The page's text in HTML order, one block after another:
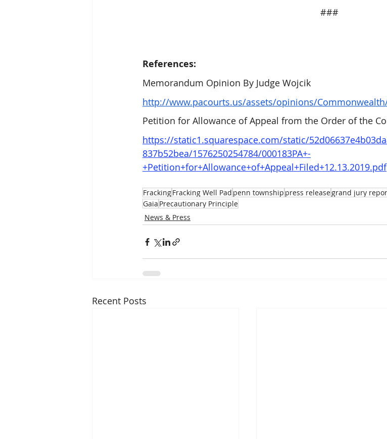
###
References:
Memorandum Opinion By Judge Wojcik
http://www.pacourts.us/assets/opinions/
Petition for Allowance of Appeal from the Order of the
https://static1.squarespace.com/static/
837b52bea/1576250254784/000183PA+-
+Petition+for+Allowance+of+Appeal+Filed+12.13.2019.pdf
FrackingFracking Well Pad penn township press releasegrand jury
Gaia Precautionary Principle
News & Press
Recent Posts